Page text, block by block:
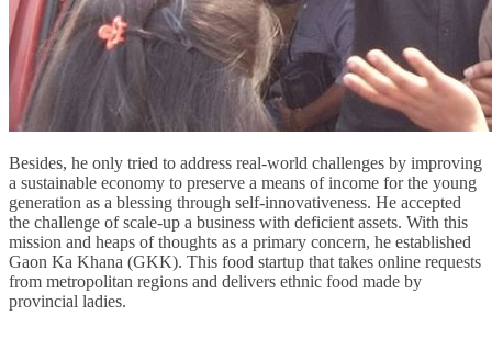
Besides, he only tried to address real-world challenges by improving
a sustainable economy to preserve a means of income for the young
generation as a blessing through self-innovativeness. He accepted
the challenge of scale-up a business with deficient assets. With this
mission and heaps of thoughts as a primary concern, he established
Gaon Ka Khana (GKK). This food startup that takes online requests
from metropolitan regions and delivers ethnic food made by
provincial ladies.